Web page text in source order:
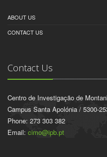
ABOUT US
CONTACT US
Contact Us
Centro de Investigação de
Campus Santa Apolónia / 5300-
Phone: 273 303 382
Email: cimo@ipb.pt